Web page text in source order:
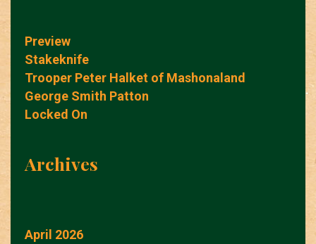
Preview
Stakeknife
Trooper Peter Halket of Mashonaland
George Smith Patton
Locked On
Archives
April 2026